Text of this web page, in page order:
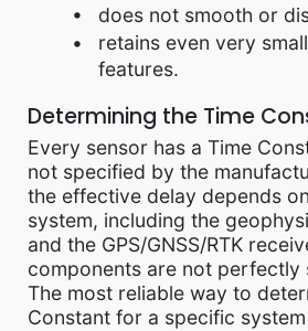
does not smooth or
retains even very
features.
Determining the Time
Every sensor has a Time
not specified by the
the effective delay depends
system, including the
and the GPS/GNSS/RTK
components are not perfectly
The most reliable way to
Constant for a specific